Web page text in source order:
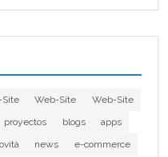
Web-Site
Web-Site
proyectos blogs
apps
news
e-commerce